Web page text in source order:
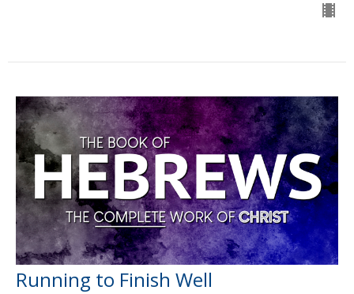
Running to Finish Well